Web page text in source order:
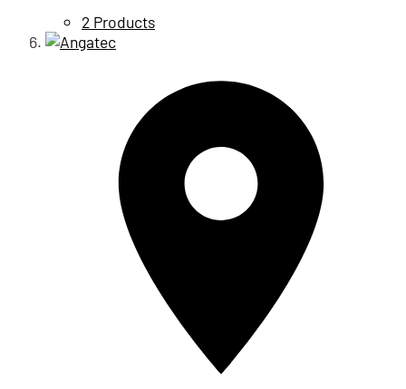
2 Products